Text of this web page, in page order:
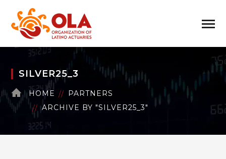
SILVER25_3
HOME
PARTNERS
ARCHIVE BY "SILVER25_3"